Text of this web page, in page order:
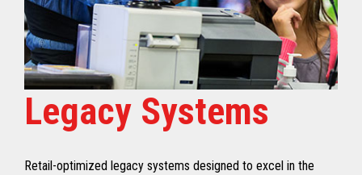
Legacy Systems
Retail-optimized legacy systems designed to excel in the